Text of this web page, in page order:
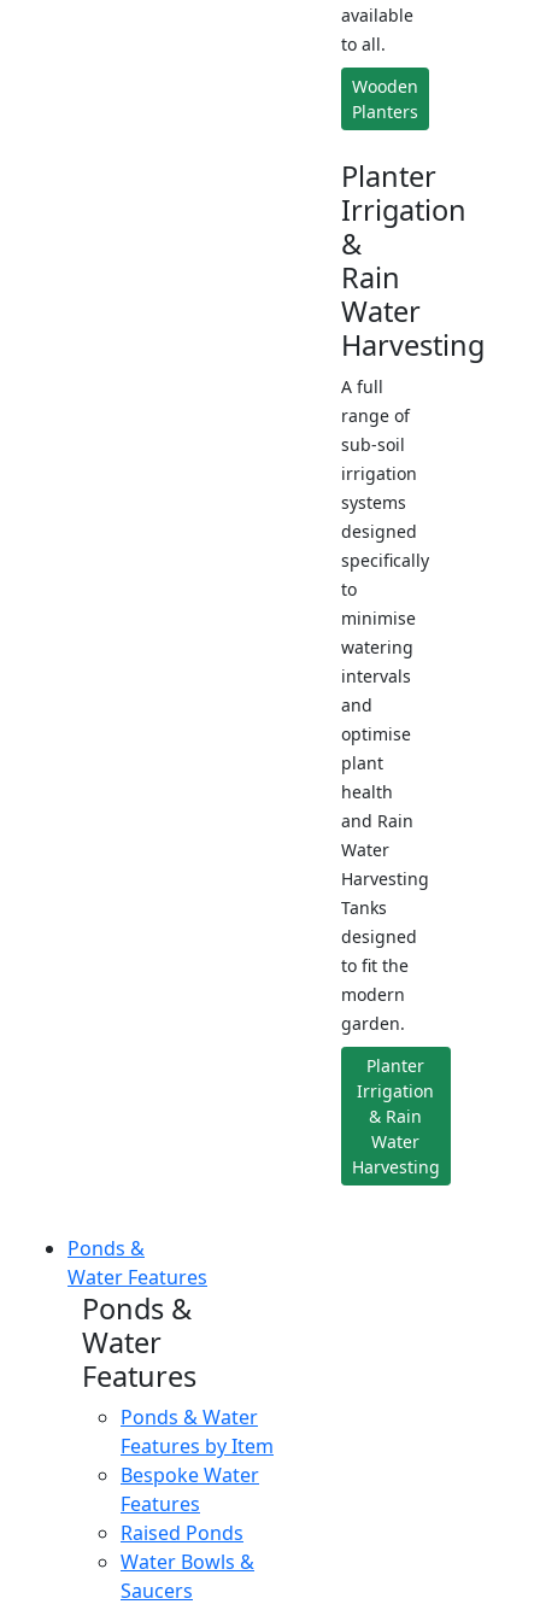
available
to all.
Wooden
Planters
Planter
Irrigation
&
Rain
Water
Harvesting
A full
range of
sub-soil
irrigation
systems
designed
specifically
to
minimise
watering
intervals
and
optimise
plant
health
and Rain
Water
Harvesting
Tanks
designed
to fit the
modern
garden.
Planter
Irrigation
& Rain
Water
Harvesting
Ponds &
Water Features
Ponds &
Water
Features
Ponds & Water
Features by Item
Bespoke Water
Features
Raised Ponds
Water Bowls &
Saucers